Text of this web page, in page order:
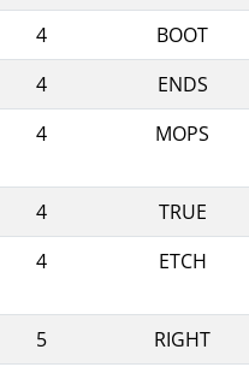
4
BOOT
4
ENDS
4
MOPS
4
TRUE
4
ETCH
5
RIGHT